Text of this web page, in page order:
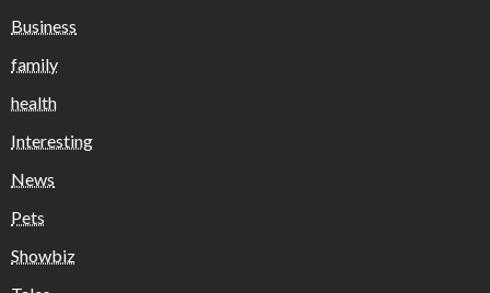
Business
family
health
Interesting
News
Pets
Showbiz